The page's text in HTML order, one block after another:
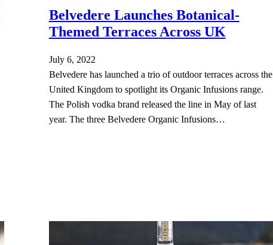
Belvedere Launches Botanical-
Themed Terraces Across UK
July 6, 2022
Belvedere has launched a trio of outdoor terraces across the
United Kingdom to spotlight its Organic Infusions range.
The Polish vodka brand released the line in May of last
year. The three Belvedere Organic Infusions…